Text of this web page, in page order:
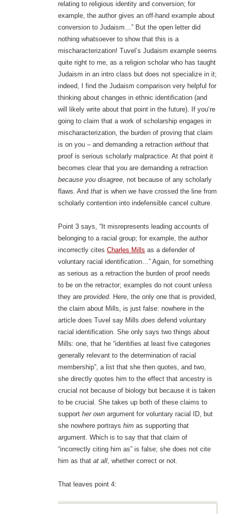
relating to religious identity and conversion; for
example, the author gives an off-hand example about
conversion to Judaism…” But the open letter did
nothing whatsoever to show that this is a
mischaracterization! Tuvel’s Judaism example seems
quite right to me, as a religion scholar who has taught
Judaism in an intro class but does not specialize in it;
indeed, I find the Judaism comparison very helpful for
thinking about changes in ethnic identification (and
will likely write about that point in the future). If you’re
going to claim that a work of scholarship engages in
mischaracterization, the burden of proving that claim
is on you – and demanding a retraction withoutthat
proof is serious scholarly malpractice. At that point it
becomes clear that you are demanding a retraction
because you disagree, not because of any scholarly
flaws. And thatis when we have crossed the line from
scholarly contention into indefensible cancel culture.
Point 3 says, “It misrepresents leading accounts of
belonging to a racial group; for example, the author
incorrectly cites Charles Mills as a defender of
voluntary racial identification…” Again, for something
as serious as a retraction the burden of proof needs
to be on the retractor; examples do not count unless
they are provided. Here, the only one that is provided,
the claim about Mills, is just false: nowhere in the
article does Tuvel say Mills does defend voluntary
racial identification. She only says two things about
Mills: one, that he “identifies at least five categories
generally relevant to the determination of racial
membership”, a list that she then quotes, and two,
she directly quotes him to the effect that ancestry is
crucial not because of biology but because it is taken
to be crucial. She takes up both of these claims to
support her ownargument for voluntary racial ID, but
she nowhere portrays himas supporting that
argument. Which is to say that that claim of
“incorrectly citing him as” is false; she does not cite
him as that at all, whether correct or not.
That leaves point 4: